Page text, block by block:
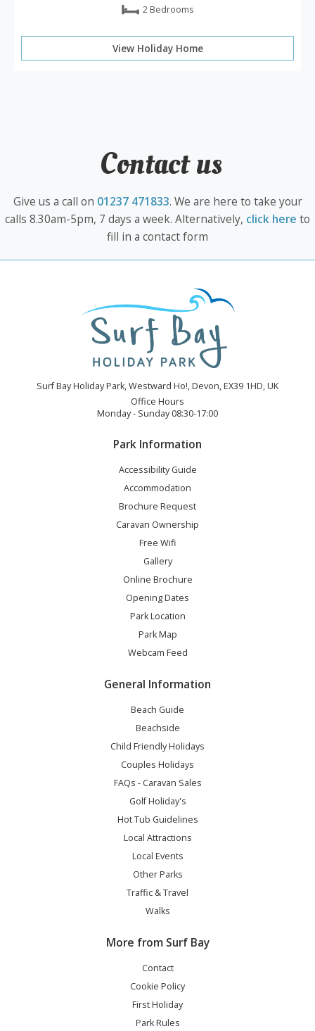
2 Bedrooms
View Holiday Home
Contact us
Give us a call on 01237 471833. We are here to take your
calls 8.30am-5pm, 7 days a week. Alternatively, click here to
fill in a contact form
Park Information
Accessibility Guide
Accommodation
Brochure Request
Caravan Ownership
Free Wifi
Gallery
Online Brochure
Opening Dates
Park Location
Park Map
Webcam Feed
General Information
Beach Guide
Beachside
Child Friendly Holidays
Couples Holidays
FAQs - Caravan Sales
Golf Holiday's
Hot Tub Guidelines
Local Attractions
Local Events
Other Parks
Traffic & Travel
Walks
More from Surf Bay
Contact
Cookie Policy
First Holiday
Park Rules
Surf Bay Holiday Park, Westward Ho!, Devon, EX39 1HD, UK
Office Hours
Monday - Sunday 08:30-17:00